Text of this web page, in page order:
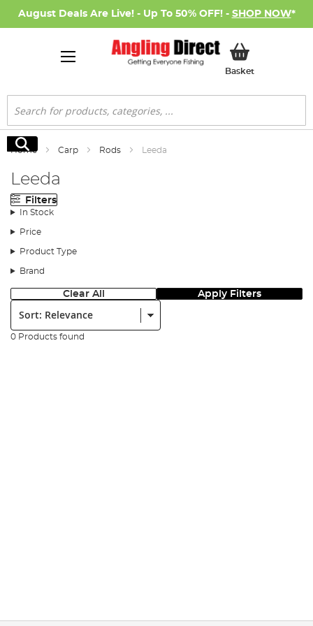
August Deals Are Live! - Up To 50% OFF! - SHOP NOW*
BasketMy Basket
Search
Search
Home Carp Rods Leeda
Leeda
Filters
In Stock
Price
Product Type
Brand
Clear All Apply Filters
Sort:
0 Products found